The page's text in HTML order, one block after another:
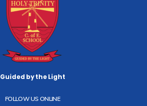
Guided by the Light
FOLLOW US ONLINE